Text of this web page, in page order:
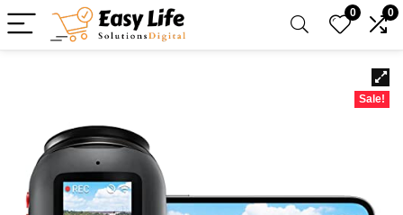
0 0
Sale!